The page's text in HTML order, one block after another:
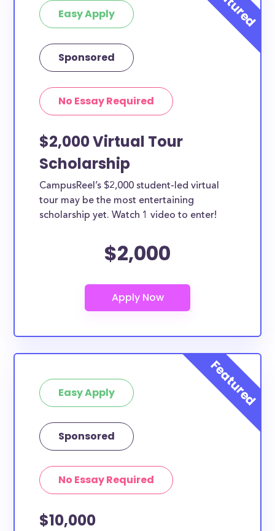
Easy Apply
Sponsored
No Essay Required
$2,000 Virtual Tour
Scholarship
CampusReel’s $2,000 student-led virtual
tour may be the most entertaining
scholarship yet. Watch 1 video to enter!
$2,000
Easy Apply
Sponsored
No Essay Required
$10,000